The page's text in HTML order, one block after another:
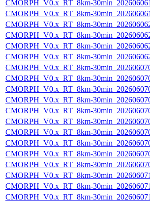
CMORPH_V0.x_RT_8km-
CMORPH_V0.x_RT_8km-
CMORPH_V0.x_RT_8km-
CMORPH_V0.x_RT_8km-
CMORPH_V0.x_RT_8km-
CMORPH_V0.x_RT_8km-
CMORPH_V0.x_RT_8km-
CMORPH_V0.x_RT_8km-
CMORPH_V0.x_RT_8km-
CMORPH_V0.x_RT_8km-
CMORPH_V0.x_RT_8km-
CMORPH_V0.x_RT_8km-
CMORPH_V0.x_RT_8km-
CMORPH_V0.x_RT_8km-
CMORPH_V0.x_RT_8km-
CMORPH_V0.x_RT_8km-
CMORPH_V0.x_RT_8km-
CMORPH_V0.x_RT_8km-
CMORPH_V0.x_RT_8km-